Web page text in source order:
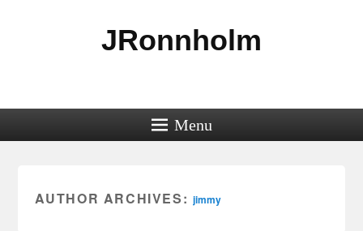
JRonnholm
Menu
AUTHOR ARCHIVES: jimmy